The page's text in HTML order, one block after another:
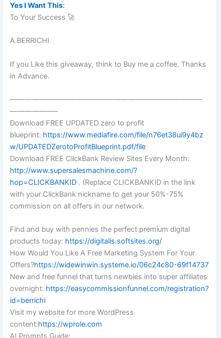
Yes I Want This:
To Your Success 🚀
A.BERRICHI
If you Like this giveaway, think to Buy me a coffee. Thanks
in Advance.
——————————————————————————
——————–
Download FREE UPDATED zero to profit
blueprint: https://www.mediafire.com/file/n76et38ui9y4bz
w/UPDATEDZerotoProfitBlueprint.pdf/file
Download FREE ClickBank Review Sites Every Month:
http://www.supersalesmachine.com/?
hop=CLICKBANKID . (Replace CLICKBANKID in the link
with your ClickBank nickname to get your 50%-75%
commission on all offers in our network.
Find and buy with pennies the perfect premium digital
products today: https://digitalis.softsites.org/
How Would You Like A Free Marketing System For Your
Offers?https://widewinwin.systeme.io/06c24c80-69f14737
New and free funnel that turns newbies into super affiliates
overnight: https://easycommissionfunnel.com/registration?
id=berrichi
Visit my website for more WordPress
content:https://wprole.com
AI Prompts Guide: